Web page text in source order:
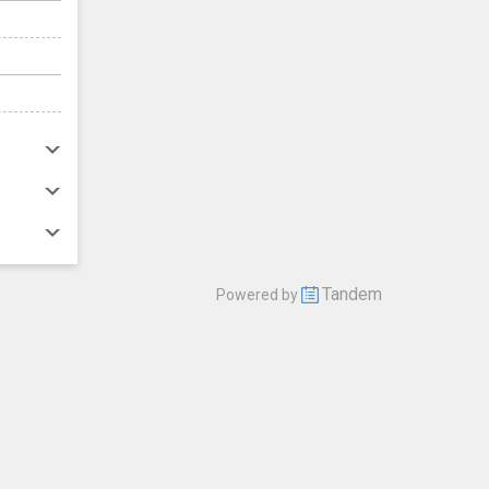
Powered by Tandem